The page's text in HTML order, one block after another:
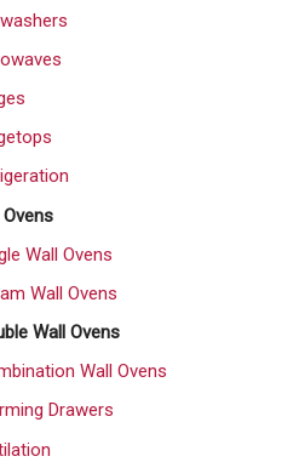
Wall Ovens
Wall Ovens
Wall Ovens
Wall Ovens
Drawers